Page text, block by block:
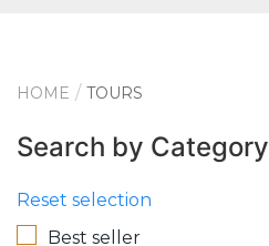
HOME TOURS
Search by Category
Reset selection
Best seller